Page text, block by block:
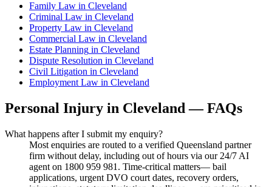
Family Law in Cleveland
Criminal Law in Cleveland
Property Law in Cleveland
Commercial Law in Cleveland
Estate Planning in Cleveland
Dispute Resolution in Cleveland
Civil Litigation in Cleveland
Employment Law in Cleveland
Personal Injury in Cleveland — FAQs
What happens after I submit my enquiry?
Most enquiries are routed to a verified Queensland partner
firm without delay, including out of hours via our 24/7 AI
agent on 1800 959 981. Time-critical matters— bail
applications, urgent DVO court dates, recovery orders,